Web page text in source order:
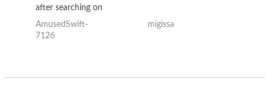
after searching on
the internet for a
good deal and theses
AmusedSwift-
7126
migissa